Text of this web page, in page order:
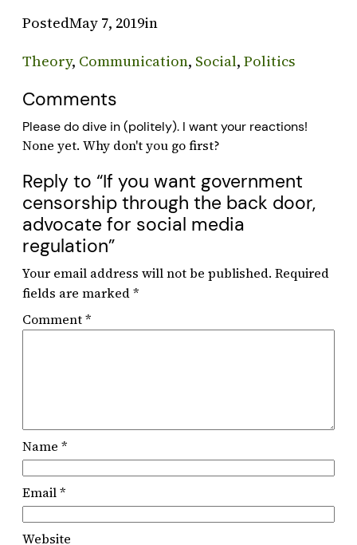
PostedMay 7, 2019in
Theory, Communication, Social, Politics
Comments
Please do dive in (politely). I want your reactions!
Reply to “If you want government
censorship through the back door,
advocate for social media
regulation”
Your email address will not be published. Required
fields are marked*
Comment*
Name *
Email*
Website